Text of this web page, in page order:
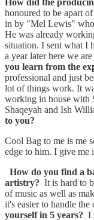
honoured to be apart
in by "Mel Lewis"
He was already
situation. I sent what I
a year later here we
you learn from the
professional and just
lot of things work. It
working in house with
Shaqeyah and Ish
to you?
Cool Bag to me is me
edge to him. I give me
How do you find a
artistry? It is hard to
of music as well as
it's easier to handle
yourself in 5 years? I